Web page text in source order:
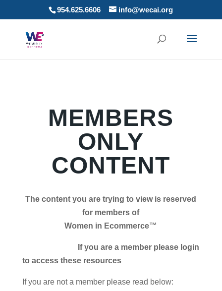
954.625.6606 info@wecai.org
MEMBERS
ONLY
CONTENT
The content you are trying to view is reserved
for members of
Women in Ecommerce™
If you are a member please login
to access these resources
If you are not a member please read below: